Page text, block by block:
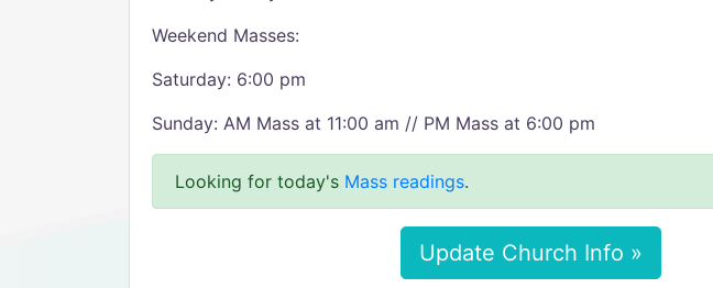
Weekend Masses:
Saturday: 6:00 pm
Sunday: AM Mass at 11:00 am // PM Mass at 6:00 pm
Looking for today's Mass readings.
Update Church Info »